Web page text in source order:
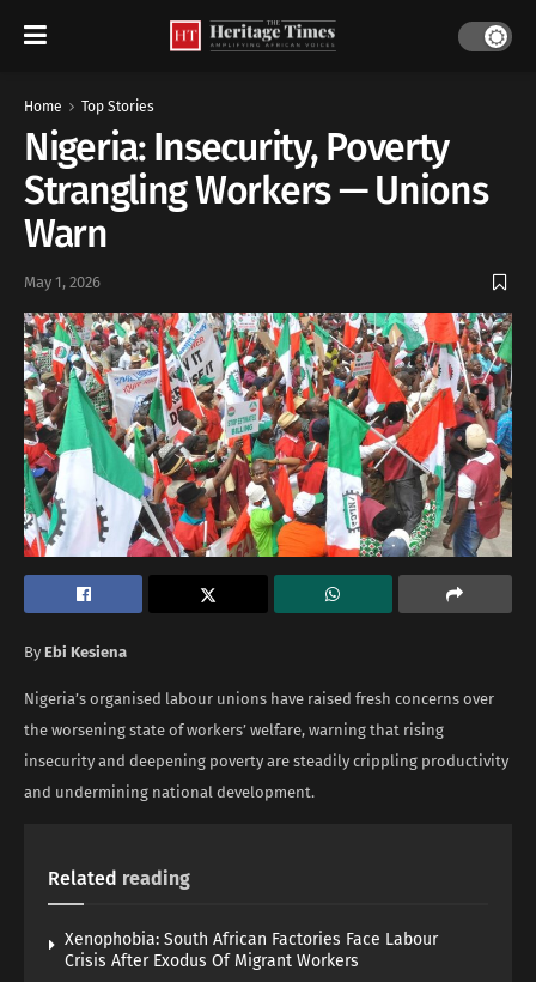
Home Top Stories
Nigeria: Insecurity, Poverty
Strangling Workers — Unions
Warn
May 1, 2026
By Ebi Kesiena
Nigeria’s organised labour unions have raised fresh concerns over
the worsening state of workers’ welfare, warning that rising
insecurity and deepening poverty are steadily crippling productivity
and undermining national development.
Related reading
Xenophobia: South African Factories Face Labour
Crisis After Exodus Of Migrant Workers